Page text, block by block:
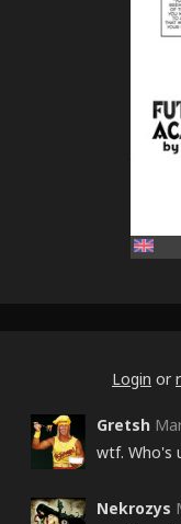
Login or
Gretsh
wtf. Who's
Nekrozys